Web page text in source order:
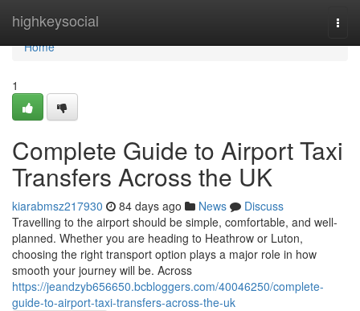
highkeysocial
Home
Home
1
Complete Guide to Airport Taxi
Transfers Across the UK
kiarabmsz217930 84 days ago News
Discuss
Travelling to the airport should be simple, comfortable, and well-
planned. Whether you are heading to Heathrow or Luton,
choosing the right transport option plays a major role in how
smooth your journey will be. Across
https://jeandzyb656650.bcbloggers.com/40046250/complete-
guide-to-airport-taxi-transfers-across-the-uk